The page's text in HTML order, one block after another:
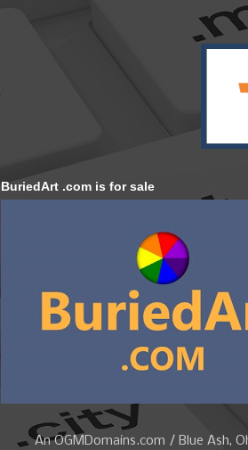
BuriedArt .com is for sale
An OGMDomains.com / Blue Ash,